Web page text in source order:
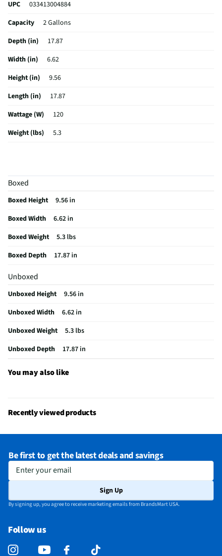
UPC
033413004884
Capacity
2 Gallons
Depth (in)
17.87
Width (in)
6.62
Height (in)
9.56
Length (in)
17.87
Wattage (W)
120
Weight (lbs)
5.3
Housing Material
MFG Part # (OEM)
Gallon-Size Bags, 1 Reusable Quart Size-Bag, 1 Reusable Gallon-Size
Does this Product Have a Warranty?
Does this item require an Energy Guide
California Proposition 65 Warning Required
Boxed
Boxed Height
9.56 in
Boxed Width
6.62 in
Boxed Weight
5.3 lbs
Boxed Depth
17.87 in
Unboxed
Unboxed Height
9.56 in
Unboxed Width
6.62 in
Unboxed Weight
5.3 lbs
Unboxed Depth
17.87 in
You may also like
Recently viewed products
Be first to get the latest deals and savings
Enter your email
Sign Up
By signing up, you agree to receive marketing emails from BrandsMart USA.
Follow us